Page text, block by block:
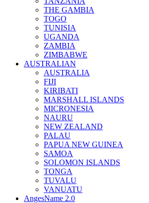
THE GAMBIA
TOGO
TUNISIA
UGANDA
ZAMBIA
ZIMBABWE
AUSTRALIAN
AUSTRALIA
FIJI
KIRIBATI
MARSHALL ISLANDS
MICRONESIA
NAURU
NEW ZEALAND
PALAU
PAPUA NEW GUINEA
SAMOA
SOLOMON ISLANDS
TONGA
TUVALU
VANUATU
AngesName 2.0